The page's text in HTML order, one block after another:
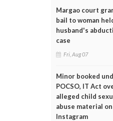
Margao court
bail to woman
husband's
case
Fri, Aug 07
Minor booked
POCSO, IT Act
alleged child
abuse material on
Instagram